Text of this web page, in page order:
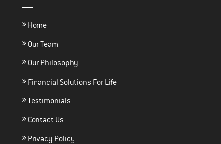
Home
Our Team
Our Philosophy
Financial Solutions For Life
Testimonials
Contact Us
Privacy Policy